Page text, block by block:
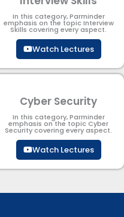
In this category, Parminder
emphasis on the topic Interview
Skills covering every aspect.
Watch Lectures
Cyber Security​
In this category, Parminder
emphasis on the topic Cyber
Security​​ covering every aspect.
Watch Lectures